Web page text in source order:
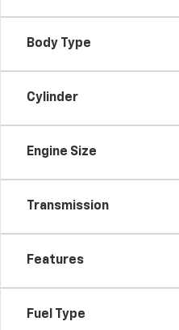
Body Type
Cylinder
Engine Size
Transmission
Features
Fuel Type